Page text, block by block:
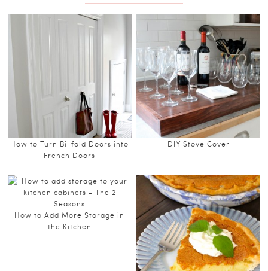
How to Turn Bi-fold Doors into
French Doors
DIY Stove Cover
How to Add More Storage in
the Kitchen